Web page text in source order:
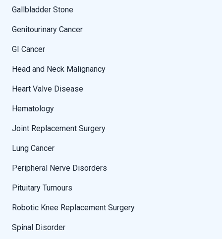
Gallbladder Stone
Genitourinary Cancer
GI Cancer
Head and Neck Malignancy
Heart Valve Disease
Hematology
Joint Replacement Surgery
Lung Cancer
Peripheral Nerve Disorders
Pituitary Tumours
Robotic Knee Replacement Surgery
Spinal Disorder